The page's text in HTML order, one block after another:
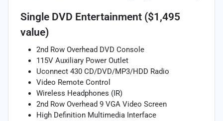
Single DVD Entertainment ($1,495
value)
2nd Row Overhead DVD Console
115V Auxiliary Power Outlet
Uconnect 430 CD/DVD/MP3/HDD Radio
Video Remote Control
Wireless Headphones (IR)
2nd Row Overhead 9 VGA Video Screen
High Definition Multimedia Interface